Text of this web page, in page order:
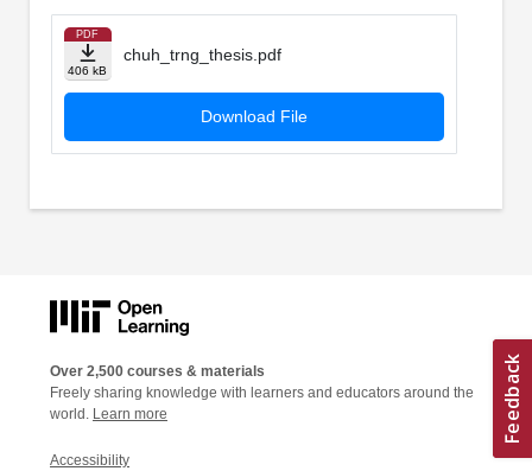
PDF
406 kB
chuh_trng_thesis.pdf
Download File
Over 2,500 courses & materials
Freely sharing knowledge with learners and educators around the
world. Learn more
Accessibility